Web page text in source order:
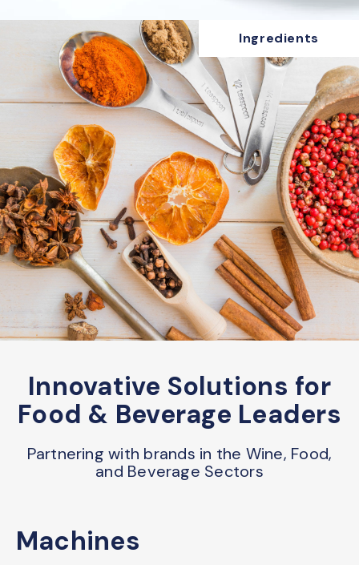
Ingredients
Innovative Solutions for
Food & Beverage Leaders
Partnering with brands in the Wine, Food,
and Beverage Sectors
Machines